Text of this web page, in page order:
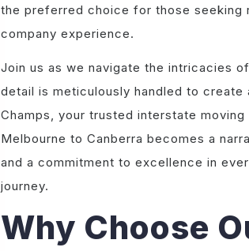
the preferred choice for those seeking
company experience.
Join us as we navigate the intricacies
detail is meticulously handled to
Champs, your trusted interstate
Melbourne to Canberra becomes a
and a commitment to excellence in
journey.
Why Choose